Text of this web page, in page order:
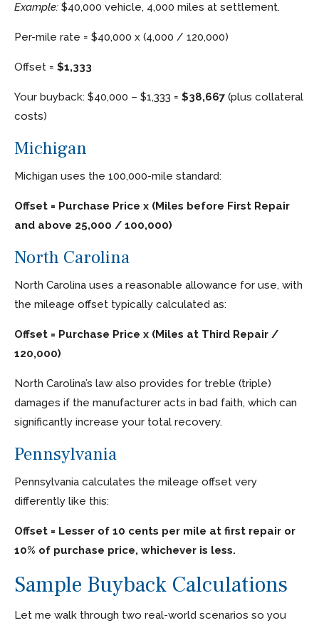
Example: $40,000 vehicle, 4,000 miles at settlement.
Per-mile rate = $40,000 x (4,000 / 120,000)
Offset = $1,333
Your buyback: $40,000 – $1,333 = $38,667 (plus collateral
costs)
Michigan
Michigan uses the 100,000-mile standard:
Offset = Purchase Price x (Miles before First Repair
and above 25,000 / 100,000)
North Carolina
North Carolina uses a reasonable allowance for use, with
the mileage offset typically calculated as:
Offset = Purchase Price x (Miles at Third Repair /
120,000)
North Carolina’s law also provides for treble (triple)
damages if the manufacturer acts in bad faith, which can
significantly increase your total recovery.
Pennsylvania
Pennsylvania calculates the mileage offset very
differently like this:
Offset = Lesser of 10 cents per mile at first repair or
10% of purchase price, whichever is less.
Sample Buyback Calculations
Let me walk through two real-world scenarios so you